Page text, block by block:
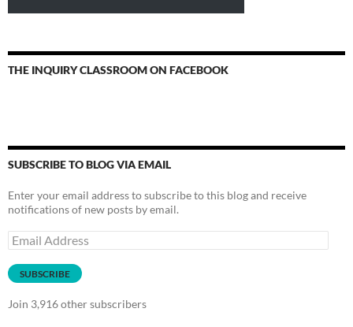
THE INQUIRY CLASSROOM ON FACEBOOK
SUBSCRIBE TO BLOG VIA EMAIL
Enter your email address to subscribe to this blog and receive
notifications of new posts by email.
Email
Address
SUBSCRIBE
Join 3,916 other subscribers